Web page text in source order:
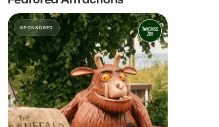
SPONSORED